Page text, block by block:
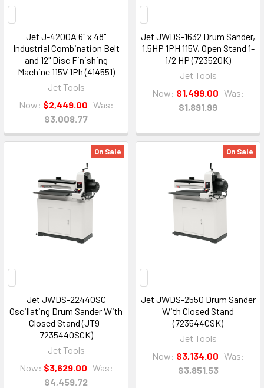
Jet J-4200A 6" x 48"
Industrial Combination Belt
and 12" Disc Finishing
Machine 115V 1Ph (414551)
Jet Tools
Now: $2,449.00 Was:
$3,008.77
Jet JWDS-1632 Drum Sander,
1.5HP 1PH 115V, Open Stand 1-
1/2 HP (723520K)
Jet Tools
Now: $1,499.00 Was:
$1,891.99
On Sale
Jet JWDS-2244OSC
Oscillating Drum Sander With
Closed Stand (JT9-
723544OSCK)
Jet Tools
Now: $3,629.00 Was:
$4,459.72
On Sale
Jet JWDS-2550 Drum Sander
With Closed Stand
(723544CSK)
Jet Tools
Now: $3,134.00 Was:
$3,851.53